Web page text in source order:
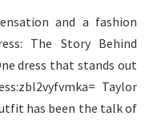
and a fashion
The Story Behind
dress that stands out
Taylor
has been the talk of